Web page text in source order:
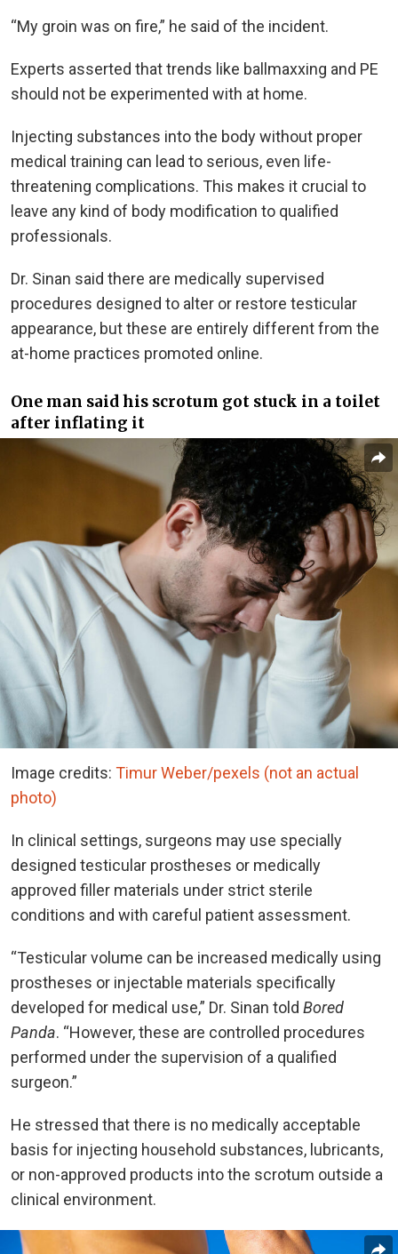
“My groin was on fire,” he said of the incident.
Experts asserted that trends like ballmaxxing and PE
should not be experimented with at home.
Injecting substances into the body without proper
medical training can lead to serious, even life-
threatening complications. This makes it crucial to
leave any kind of body modification to qualified
professionals.
Dr. Sinan said there are medically supervised
procedures designed to alter or restore testicular
appearance, but these are entirely different from the
at-home practices promoted online.
One man said his scrotum got stuck in a toilet
after inflating it
Image credits: Timur Weber/pexels (not an actual
photo)
In clinical settings, surgeons may use specially
designed testicular prostheses or medically
approved filler materials under strict sterile
conditions and with careful patient assessment.
“Testicular volume can be increased medically using
prostheses or injectable materials specifically
developed for medical use,” Dr. Sinan told Bored
Panda. “However, these are controlled procedures
performed under the supervision of a qualified
surgeon.”
He stressed that there is no medically acceptable
basis for injecting household substances, lubricants,
or non-approved products into the scrotum outside a
clinical environment.